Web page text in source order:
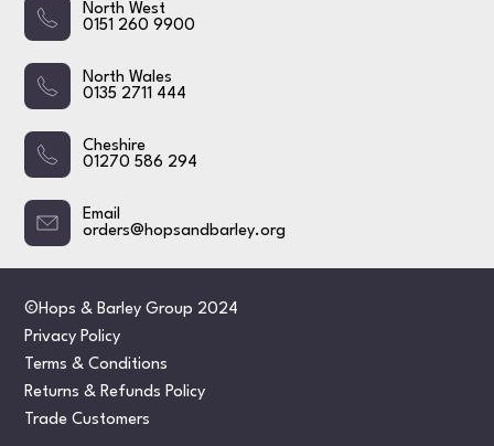
North West
0151 260 9900
North Wales
0135 2711 444
Cheshire
01270 586 294
Email
orders@hopsandbarley.org
©Hops & Barley Group 2024
Privacy Policy
Terms & Conditions
Returns & Refunds Policy
Trade Customers